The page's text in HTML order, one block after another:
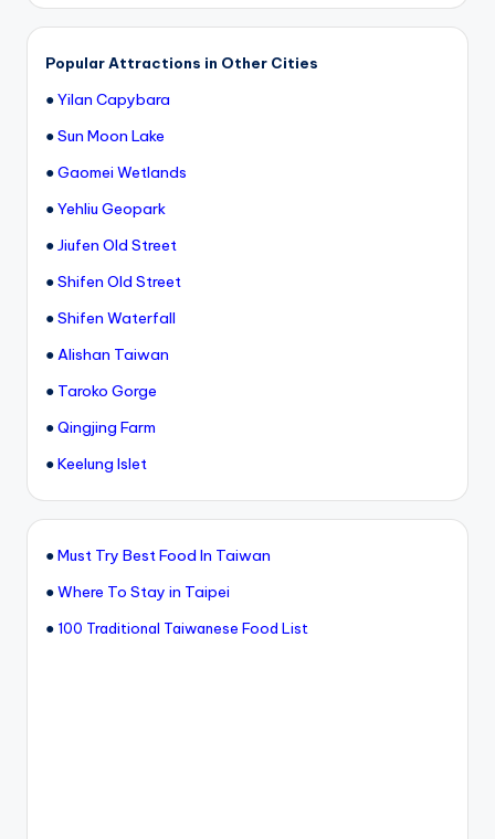
h
a
n
T
r
ai
Popular Attractions in Other Cities
●Yilan Capybara
●Sun Moon Lake
●Gaomei Wetlands
●Yehliu Geopark
●Jiufen Old Street
●Shifen Old Street
●Shifen Waterfall
●Alishan Taiwan
● Taroko Gorge
●Qingjing Farm
●Keelung Islet
●Must Try Best Food In Taiwan
●Where To Stay in Taipei
● 100 Traditional Taiwanese Food List